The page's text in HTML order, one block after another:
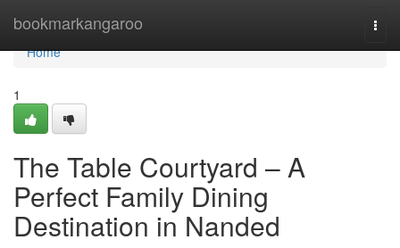
bookmarkangaroo
Home
Home
1
The Table Courtyard – A
Perfect Family Dining
Destination in Nanded